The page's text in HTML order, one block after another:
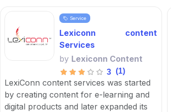
Service
Lexiconn content
Services
by Lexiconn Content
3 (1)
LexiConn content services was started
by creating content for e-learning and
digital products and later expanded its